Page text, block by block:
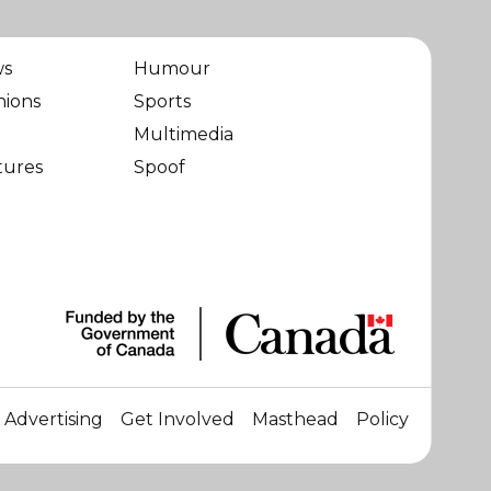
Humour
Sports
Multimedia
Spoof
Advertising Get Involved Masthead Policy